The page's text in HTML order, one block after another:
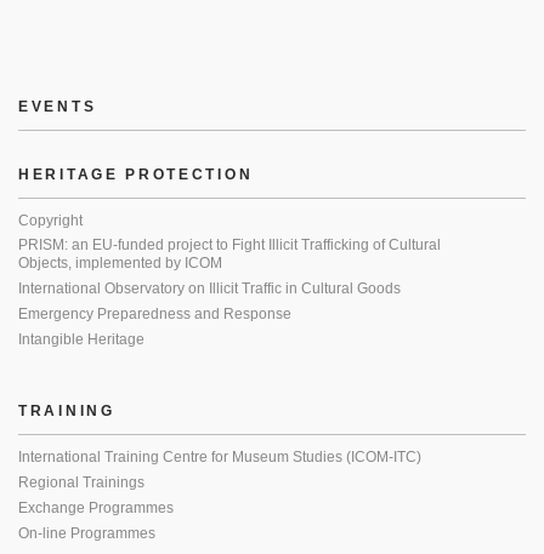
EVENTS
HERITAGE PROTECTION
Copyright
PRISM: an EU-funded project to Fight Illicit Trafficking of Cultural
Objects, implemented by ICOM
International Observatory on Illicit Traffic in Cultural Goods
Emergency Preparedness and Response
Intangible Heritage
TRAINING
International Training Centre for Museum Studies (ICOM-ITC)
Regional Trainings
Exchange Programmes
On-line Programmes